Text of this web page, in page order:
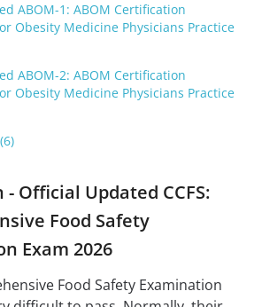
ABOM-1: ABOM Certification
Obesity Medicine Physicians Practice
ABOM-2: ABOM Certification
Obesity Medicine Physicians Practice
- Official Updated CCFS:
Food Safety
Exam 2026
Food Safety Examination